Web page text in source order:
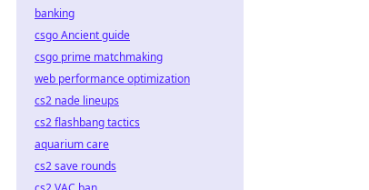
banking
csgo Ancient guide
csgo prime matchmaking
web performance optimization
cs2 nade lineups
cs2 flashbang tactics
aquarium care
cs2 save rounds